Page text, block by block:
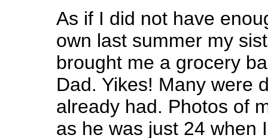
As if I did not have
own last summer my
brought me a grocery
Dad. Yikes! Many were
already had. Photos of
as he was just 24 when